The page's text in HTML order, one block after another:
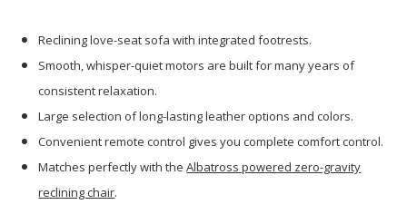
Reclining love-seat sofa with integrated footrests.
Smooth, whisper-quiet motors are built for many years of
consistent relaxation.
Large selection of long-lasting leather options and colors.
Convenient remote control gives you complete comfort control.
Matches perfectly with theAlbatross powered zero-gravity
reclining chair.